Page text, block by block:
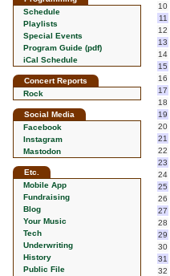
Schedule
Playlists
Special Events
Program Guide (pdf)
iCal Schedule
Concert Reports
Rock
Social Media
Facebook
Instagram
Mastodon
Etc.
Mobile App
Fundraising
Blog
Your Music
Tech
Underwriting
History
Public File
10
11
12
13
14
15
16
17
18
19
20
21
22
23
24
25
26
27
28
29
30
31
32